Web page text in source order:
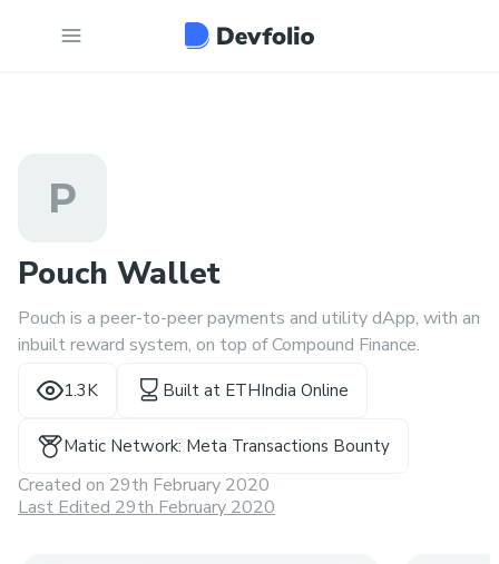
P
Pouch Wallet
Pouch is a peer-to-peer payments and utility dApp, with an
inbuilt reward system, on top of Compound Finance.
1.3K Built at ETHIndia Online
Matic Network: Meta Transactions Bounty
Created on 29th February 2020
Last Edited 29th February 2020